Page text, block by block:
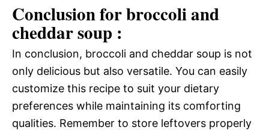
Conclusion for broccoli and
cheddar soup :
In conclusion, broccoli and cheddar soup is not
only delicious but also versatile. You can easily
customize this recipe to suit your dietary
preferences while maintaining its comforting
qualities. Remember to store leftovers properly